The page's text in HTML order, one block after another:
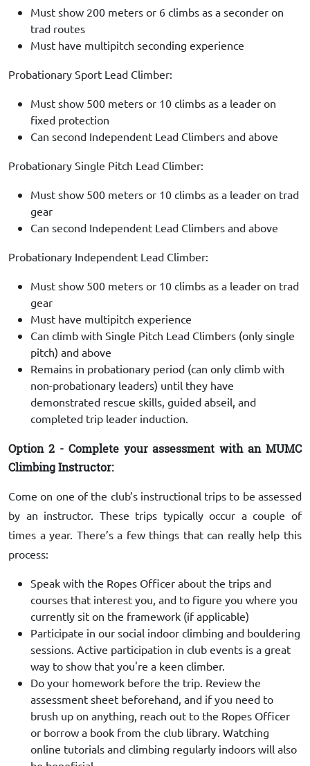
Must show 200 meters or 6 climbs as a seconder on
trad routes
Must have multipitch seconding experience
Probationary Sport Lead Climber:
Must show 500 meters or 10 climbs as a leader on
fixed protection
Can second Independent Lead Climbers and above
Probationary Single Pitch Lead Climber:
Must show 500 meters or 10 climbs as a leader on trad
gear
Can second Independent Lead Climbers and above
Probationary Independent Lead Climber:
Must show 500 meters or 10 climbs as a leader on trad
gear
Must have multipitch experience
Can climb with Single Pitch Lead Climbers (only single
pitch) and above
Remains in probationary period (can only climb with
non-probationary leaders) until they have
demonstrated rescue skills, guided abseil, and
completed trip leader induction.
Option 2 - Complete your assessment with an MUMC
Climbing Instructor:
Come on one of the club’s instructional trips to be assessed
by an instructor. These trips typically occur a couple of
times a year. There’s a few things that can really help this
process:
Speak with the Ropes Officer about the trips and
courses that interest you, and to figure you where you
currently sit on the framework (if applicable)
Participate in our social indoor climbing and bouldering
sessions. Active participation in club events is a great
way to show that you're a keen climber.
Do your homework before the trip. Review the
assessment sheet beforehand, and if you need to
brush up on anything, reach out to the Ropes Officer
or borrow a book from the club library. Watching
online tutorials and climbing regularly indoors will also